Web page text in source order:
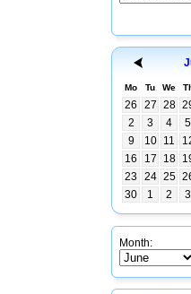
Mo Tu We
26 27 28
2
3 4 5
9
10 11
16
17 18
23
24 25
30
1 2 3
Month: